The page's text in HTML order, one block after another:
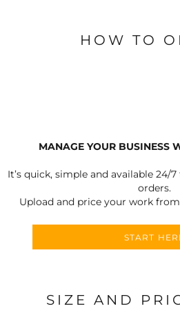
HOW TO
MANAGE YOUR BUSINESS
It’s quick, simple and available 24/
orders.
Upload and price your work
START
SIZE AND